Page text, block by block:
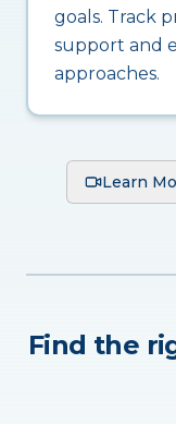
goals. Track
support and
approaches.
Learn
Find the